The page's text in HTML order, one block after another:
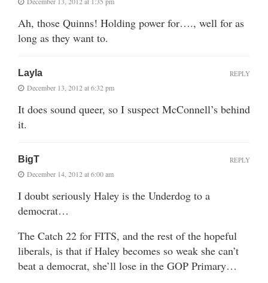
Ah, those Quinns! Holding power for…., well for as
long as they want to.
Layla
December 13, 2012 at 6:32 pm
It does sound queer, so I suspect McConnell’s behind
it.
REPLY
BigT
December 14, 2012 at 6:00 am
I doubt seriously Haley is the Underdog to a
democrat…
The Catch 22 for FITS, and the rest of the hopeful
liberals, is that if Haley becomes so weak she can’t
beat a democrat, she’ll lose in the GOP Primary…
REPLY